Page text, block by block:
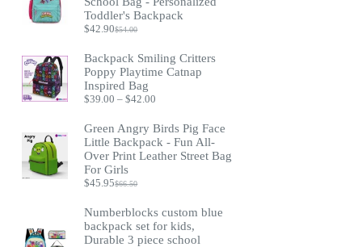
Toddler's Backpack
$54.00
Original
was:
$54.00.
$42.90Current
is:
$42.90.
Backpack Smiling Critters
Poppy Playtime Catnap
Inspired Bag
$39.00 – $42.00
$39.00
through
$42.00
Green Angry Birds Pig Face
Little Backpack - Fun All-
Over Print Leather Street Bag
For Girls
$66.50
Original
was:
$66.50.
$45.95Current
is:
$45.95.
Numberblocks custom blue
backpack set for kids,
Durable 3 piece school